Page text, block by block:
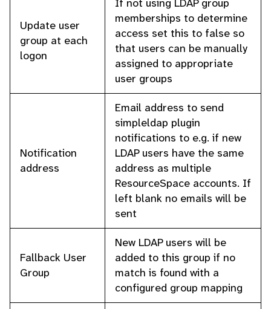
Update user
group at each
logon
If not using LDAP group
memberships to determine
access set this to false so
that users can be manually
assigned to appropriate
user groups
Notification
address
Email address to send
simpleldap plugin
notifications to e.g. if new
LDAP users have the same
address as multiple
ResourceSpace accounts. If
left blank no emails will be
sent
Fallback User
Group
New LDAP users will be
added to this group if no
match is found with a
configured group mapping